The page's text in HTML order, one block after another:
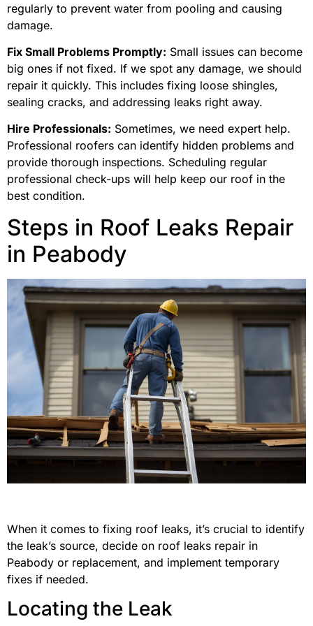
regularly to prevent water from pooling and causing
damage.
Fix Small Problems Promptly: Small issues can become
big ones if not fixed. If we spot any damage, we should
repair it quickly. This includes fixing loose shingles,
sealing cracks, and addressing leaks right away.
Hire Professionals: Sometimes, we need expert help.
Professional roofers can identify hidden problems and
provide thorough inspections. Scheduling regular
professional check-ups will help keep our roof in the
best condition.
Steps in Roof Leaks Repair
in Peabody
When it comes to fixing roof leaks, it’s crucial to identify
the leak’s source, decide on roof leaks repair in
Peabody or replacement, and implement temporary
fixes if needed.
Locating the Leak